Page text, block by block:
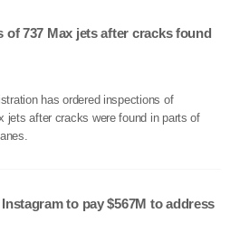
of 737 Max jets after cracks found
has ordered inspections of
jets after cracks were found in parts of
to pay $567M to address